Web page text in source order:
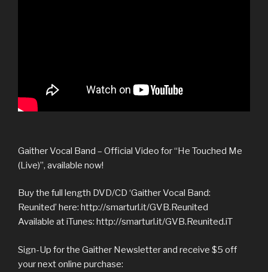
Gaither Vocal Band – Official Video for “He Touched Me
(Live)”, available now!
Buy the full length DVD/CD ‘Gaither Vocal Band:
Reunited’ here: http://smarturl.it/GVB.Reunited
Available at iTunes: http://smarturl.it/GVB.Reunited.iT
Sign-Up for the Gaither Newsletter and receive $5 off
your next online purchase: